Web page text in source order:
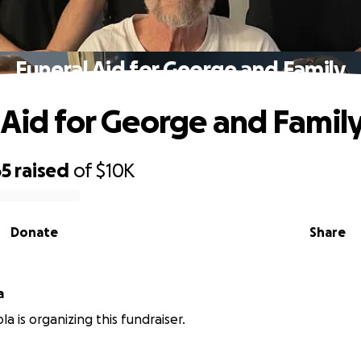
Funeral Aid for George and Family
raised of$10K
Share
Donate
for George and
is organizing this fundraiser.